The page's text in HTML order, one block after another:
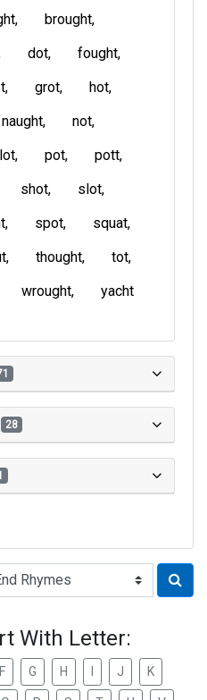
brought
dot
fought
grot
hot
naught
not
pot
pott
shot
slot
spot
squat
thought
tot
wrought yacht
28
With Letter:
F G H J K